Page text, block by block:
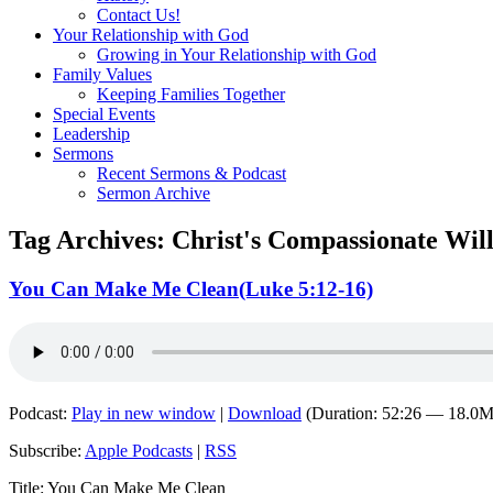
Contact Us!
Your Relationship with God
Growing in Your Relationship with God
Family Values
Keeping Families Together
Special Events
Leadership
Sermons
Recent Sermons & Podcast
Sermon Archive
Tag Archives: Christ's Compassionate Will
You Can Make Me Clean(Luke 5:12-16)
Podcast: Play in new window | Download (Duration: 52:26 —
Subscribe: Apple Podcasts | RSS
Title: You Can Make Me Clean